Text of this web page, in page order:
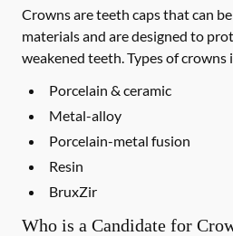
Crowns are teeth caps that can
materials and are designed to
weakened teeth. Types of crowns
Porcelain & ceramic
Metal-alloy
Porcelain-metal fusion
Resin
BruxZir
Who is a Candidate for